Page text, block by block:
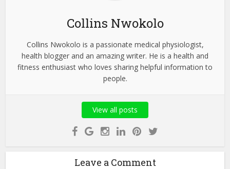
Collins Nwokolo
Collins Nwokolo is a passionate medical physiologist,
health blogger and an amazing writer. He is a health and
fitness enthusiast who loves sharing helpful information to
people.
View all posts
Leave a Comment